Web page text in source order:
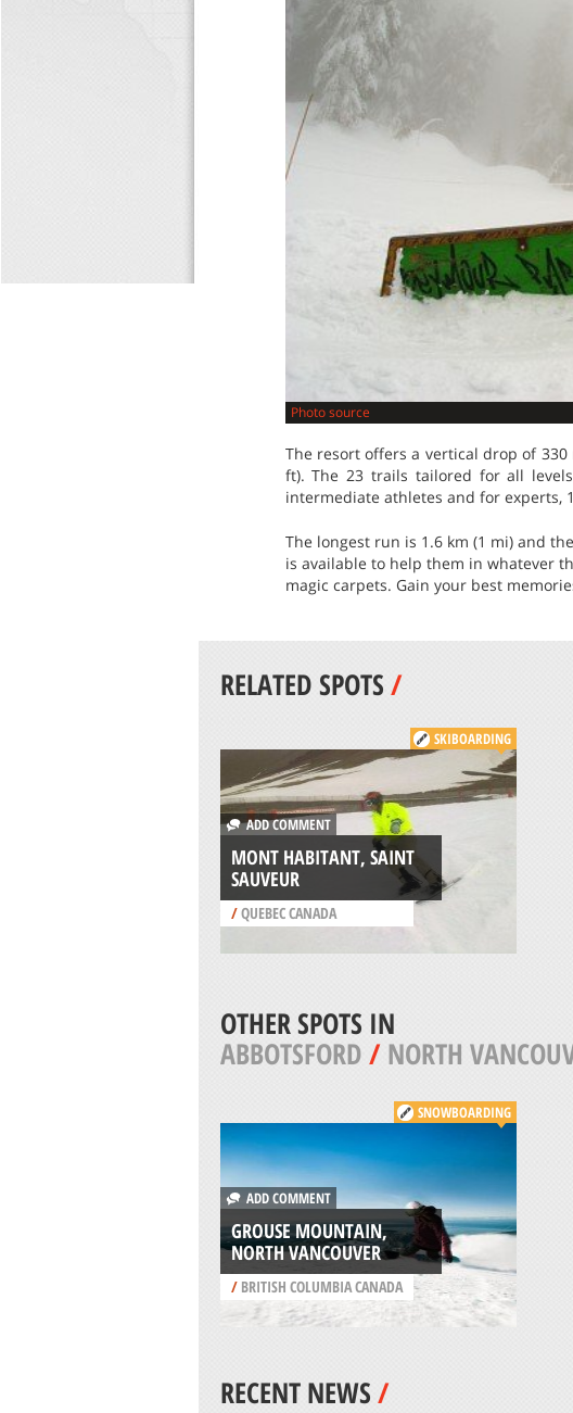
Photo source
The resort offers a vertical drop of 330
ft). The 23 trails tailored for all
intermediate athletes and for experts,
The longest run is 1.6 km (1 mi) and
is available to help them in whatever
magic carpets. Gain your best
RELATED SPOTS/
SKIBOARDING
ADD COMMENT
MONT HABITANT, SAINT
SAUVEUR
/QUEBEC CANADA
OTHER SPOTS IN
ABBOTSFORD/NORTH
SNOWBOARDING
ADD COMMENT
GROUSE MOUNTAIN,
NORTH VANCOUVER
/BRITISH COLUMBIA CANADA
RECENT NEWS/